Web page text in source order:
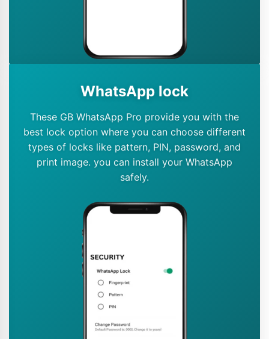
WhatsApp lock
These GB WhatsApp Pro provide you with the
best lock option where you can choose different
types of locks like pattern, PIN, password, and
print image. you can install your WhatsApp
safely.